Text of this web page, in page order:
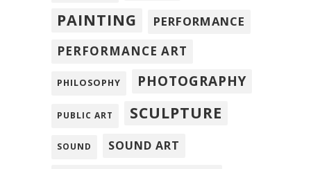
PAINTING
PERFORMANCE
PERFORMANCE ART
PHILOSOPHY PHOTOGRAPHY
PUBLIC ART SCULPTURE
SOUND SOUND ART